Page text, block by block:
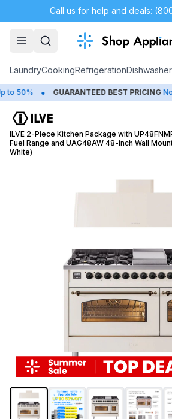
Call us for help and deals:
LaundryCookingRefrigeration
50% • GUARANTEED BEST PRICING No
ILVE 2-Piece Kitchen Package with
Fuel Range and UAG48AW 48-inch Wall
White)